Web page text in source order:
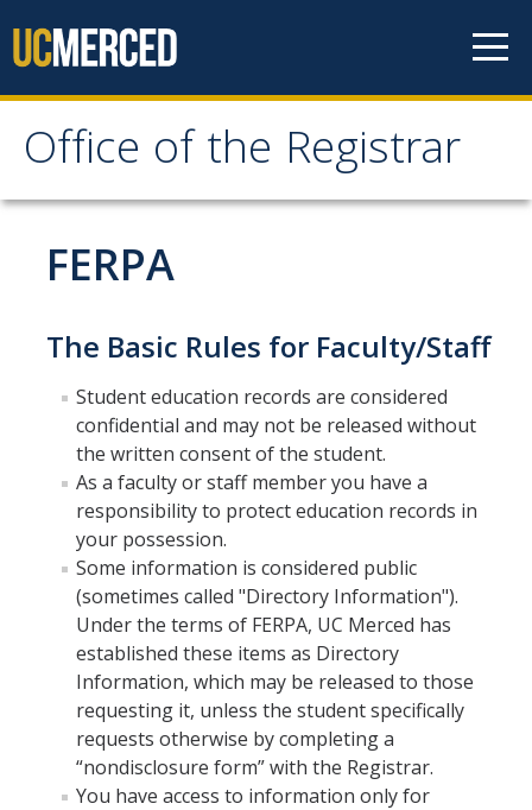
Office of the Registrar
Office of the Registrar
Home
Academic Standing
Add/Drop/Withdraw
Change Personal Information
Course Repetition
Drop for Non-Payment
Enrollment and Registration
FERPA
Grades
FERPA
The Basic Rules for Faculty/Staff
Student education records are considered
confidential and may not be released without
the written consent of the student.
As a faculty or staff member you have a
responsibility to protect education records in
your possession.
Some information is considered public
(sometimes called "Directory Information").
Under the terms of FERPA, UC Merced has
established these items as Directory
Information, which may be released to those
requesting it, unless the student specifically
requests otherwise by completing a
“nondisclosure form” with the Registrar.
You have access to information only for